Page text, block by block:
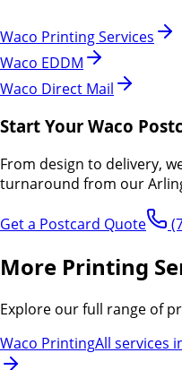
Waco Printing Services
Waco EDDM
Waco Direct Mail
Start Your Waco
From design to delivery,
turnaround from our
Get a Postcard Quote
More Printing
Explore our full range of
Waco PrintingAll services